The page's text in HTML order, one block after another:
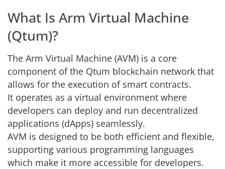
What Is Arm Virtual Machine
(Qtum)?
The Arm Virtual Machine (AVM) is a core
component of the Qtum blockchain network that
allows for the execution of smart contracts.
It operates as a virtual environment where
developers can deploy and run decentralized
applications (dApps) seamlessly.
AVM is designed to be both efficient and flexible,
supporting various programming languages
which make it more accessible for developers.